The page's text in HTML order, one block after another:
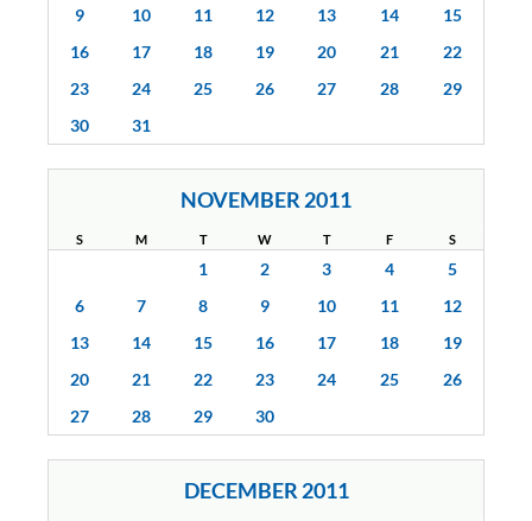
9
10 11 12 13 14
15
16
17 18 19 20 21
22
23
24 25 26 27 28
29
30
31
NOVEMBER 2011
S M T W T F S
1 2 3 4
5
6
7 8 9 10 11
12
13
14 15 16 17 18
19
20
21 22 23 24 25
26
27
28 29 30
DECEMBER 2011